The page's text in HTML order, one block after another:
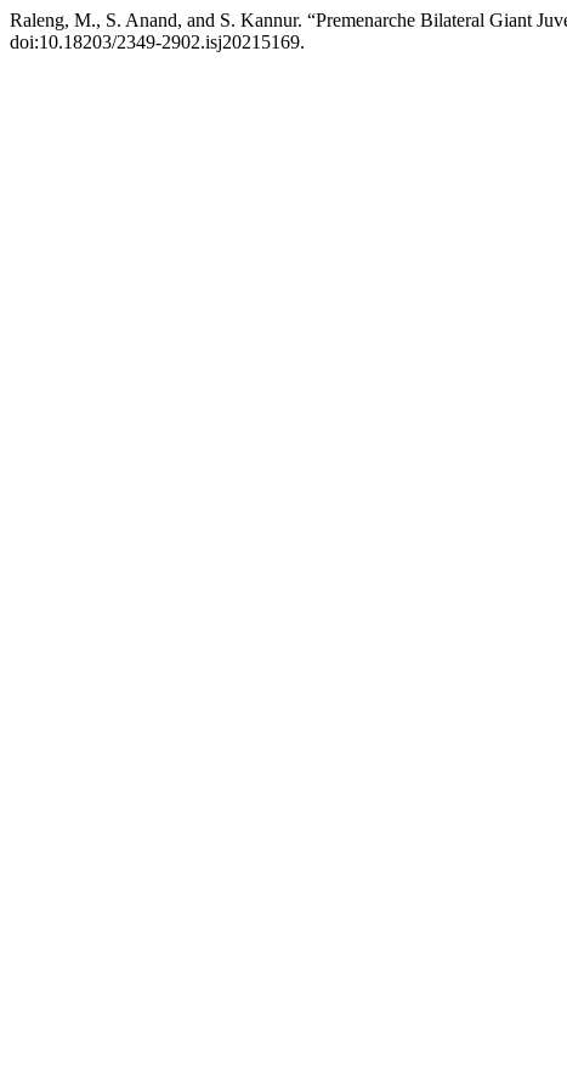
Raleng, M., S. Anand, and S. Kannur. “Premenarche Bilateral Giant
doi:10.18203/2349-2902.isj20215169.